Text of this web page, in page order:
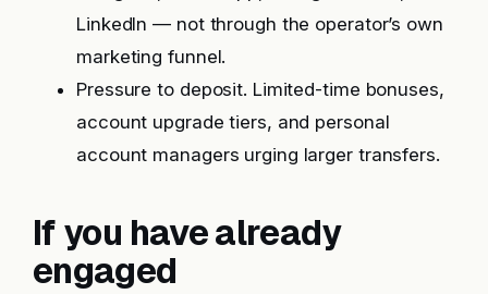
LinkedIn — not through the operator’s own
marketing funnel.
Pressure to deposit. Limited-time bonuses,
account upgrade tiers, and personal
account managers urging larger transfers.
If you have already
engaged